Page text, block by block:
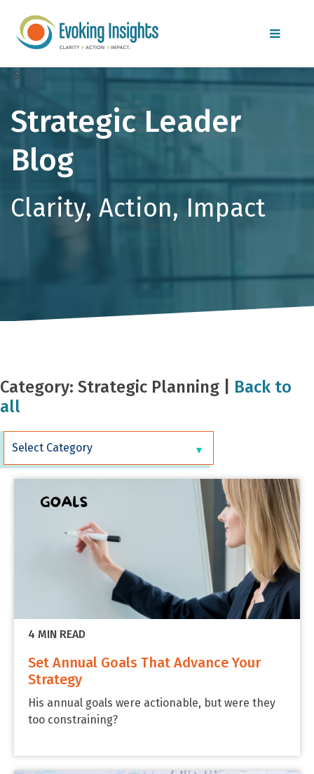
S
Strategic Leader
Blog
Clarity, Action, Impact
Category: Strategic Planning | Back to
all
4 MIN READ
Set Annual Goals That Advance Your
Strategy
His annual goals were actionable, but were they
too constraining?